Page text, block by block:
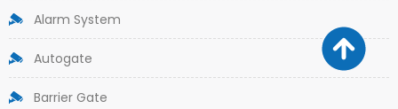
Alarm System
Autogate
Barrier Gate